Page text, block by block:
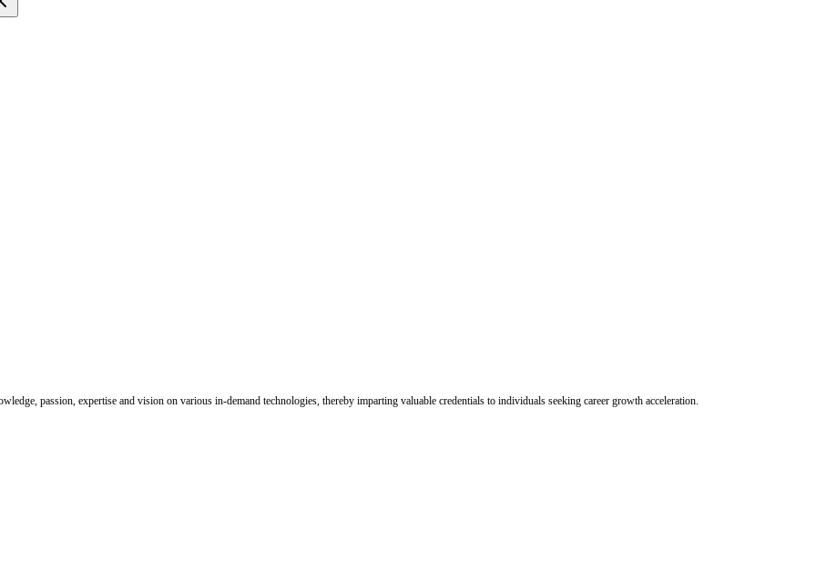
passion, expertise and vision on various in-demand technologies, thereby imparting valuable credentials to individuals seeking career growth acceleration.